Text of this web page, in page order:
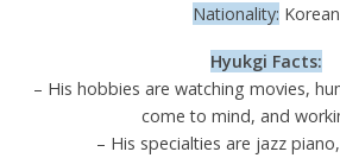
Nationality: Korean
Hyukgi Facts:
– His hobbies are watching movies,
come to mind, and
– His specialties are jazz